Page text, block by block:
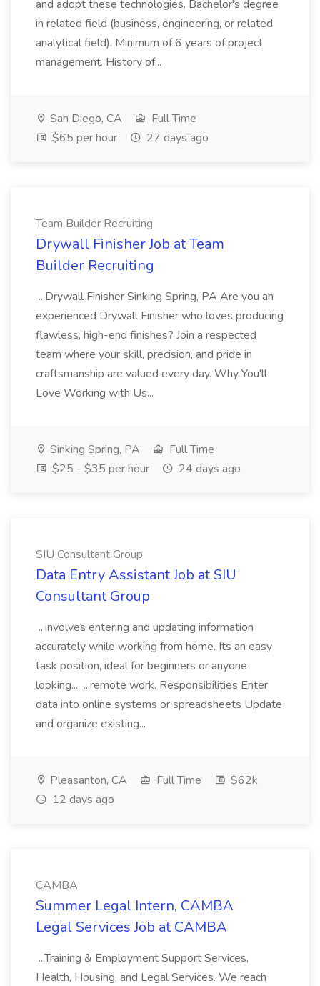
and adopt these technologies. Bachelor's degree
in related field (business, engineering, or related
analytical field). Minimum of 6 years of project
management. History of...
San Diego, CA
Full Time
$65 per hour
27 days ago
Team Builder Recruiting
Drywall Finisher Job at Team
Builder Recruiting
...Drywall Finisher Sinking Spring, PA Are you an
experienced Drywall Finisher who loves producing
flawless, high-end finishes? Join a respected
team where your skill, precision, and pride in
craftsmanship are valued every day. Why You'll
Love Working with Us...
Sinking Spring, PA
Full Time
$25 - $35 per hour
24 days ago
SIU Consultant Group
Data Entry Assistant Job at SIU
Consultant Group
...involves entering and updating information
accurately while working from home. Its an easy
task position, ideal for beginners or anyone
looking... ...remote work. Responsibilities Enter
data into online systems or spreadsheets Update
and organize existing...
Pleasanton, CA Full Time
$62k
12 days ago
CAMBA
Summer Legal Intern, CAMBA
Legal Services Job at CAMBA
...Training & Employment Support Services,
Health, Housing, and Legal Services. We reach